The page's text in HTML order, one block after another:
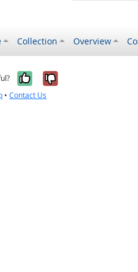
Collection Overview
Yes, it was
No, it was
•Contact Us